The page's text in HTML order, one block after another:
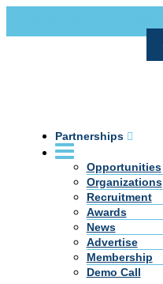
Partnerships
Opportunities
Organizations
Recruitment
Awards
News
Advertise
Membership
Demo Call